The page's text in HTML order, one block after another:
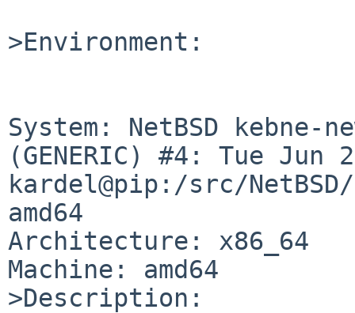
>Environment:
System: NetBSD kebne-
(GENERIC) #4: Tue Jun
kardel@pip:/src/
amd64
Architecture: x86_64
Machine: amd64
>Description: